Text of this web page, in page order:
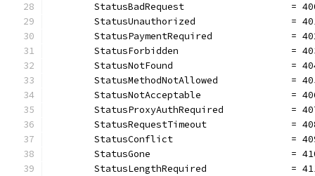
StatusBadRequest                   =
StatusUnauthorized                 =
StatusPaymentRequired              =
StatusForbidden                    =
StatusNotFound                     =
StatusMethodNotAllowed             =
StatusNotAcceptable                =
StatusProxyAuthRequired            =
StatusRequestTimeout               =
StatusConflict                     =
StatusGone                         =
StatusLengthRequired               =